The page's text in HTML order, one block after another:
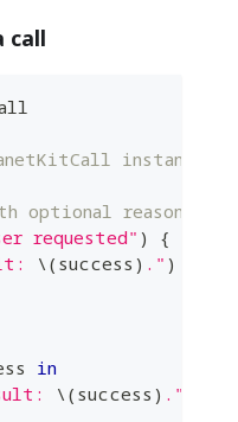
call
instance
optional reason
requested" ) {
\( success ) ." )
in
\( success ) ."